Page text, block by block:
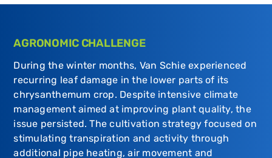
AGRONOMIC CHALLENGE
During the winter months, Van Schie experienced
recurring leaf damage in the lower parts of its
chrysanthemum crop. Despite intensive climate
management aimed at improving plant quality, the
issue persisted. The cultivation strategy focused on
stimulating transpiration and activity through
additional pipe heating, air movement and